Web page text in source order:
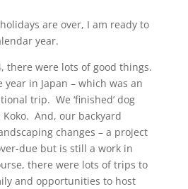
are over, I am ready to
year.
there were lots of good things.
year in Japan – which was an
trip. We ‘finished’ dog
And, our backyard
changes – a project
due but is still a work in
there were lots of trips to
and opportunities to host